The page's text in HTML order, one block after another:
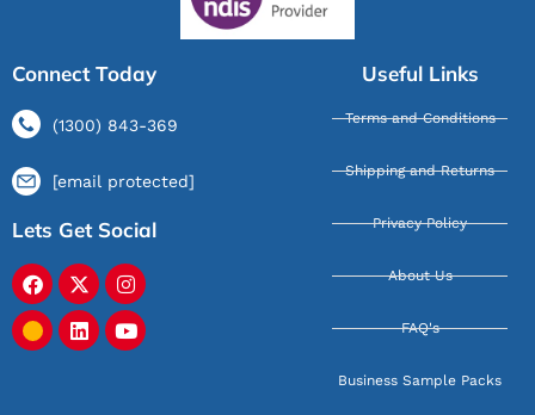
Connect Today
(1300) 843-369
[email protected]
Lets Get Social
Useful Links
Terms and Conditions
Shipping and Returns
Privacy Policy
About Us
FAQ's
Business Sample Packs